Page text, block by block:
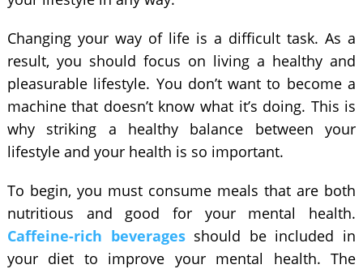
Changing your way of life is a difficult task. As a
result, you should focus on living a healthy and
pleasurable lifestyle. You don’t want to become a
machine that doesn’t know what it’s doing. This is
why striking a healthy balance between your
lifestyle and your health is so important.
To begin, you must consume meals that are both
nutritious and good for your mental health.
Caffeine-rich beveragesshould be included in
your diet to improve your mental health. The